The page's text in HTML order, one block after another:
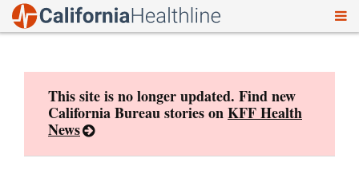
This site is no longer updated. Find new
California Bureau stories onKFF Health
News